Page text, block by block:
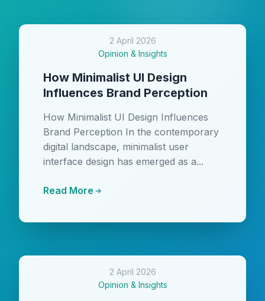
2 April 2026
Opinion & Insights
How Minimalist UI Design
Influences Brand Perception
How Minimalist UI Design Influences
Brand Perception In the contemporary
digital landscape, minimalist user
interface design has emerged as a...
Read More
2 April 2026
Opinion & Insights